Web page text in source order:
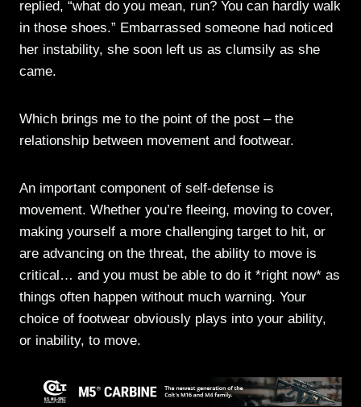
replied, “what do you mean, run? You can hardly walk
in those shoes.” Embarrassed someone had noticed
her instability, she soon left us as clumsily as she
came.
Which brings me to the point of the post – the
relationship between movement and footwear.
An important component of self-defense is
movement. Whether you’re fleeing, moving to cover,
making yourself a more challenging target to hit, or
are advancing on the threat, the ability to move is
critical… and you must be able to do it *right now* as
things often happen without much warning. Your
choice of footwear obviously plays into your ability,
or inability, to move.